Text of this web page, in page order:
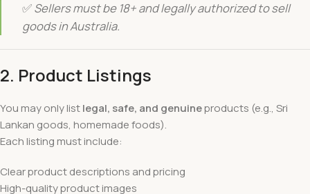
✅Sellers must be 18+ and legally authorized to sell
goods in Australia.
2. Product Listings
You may only listlegal, safe, and genuineproducts (e.g., Sri
Lankan goods, homemade foods).
Each listing must include:
Clear product descriptions and pricing
High-quality product images